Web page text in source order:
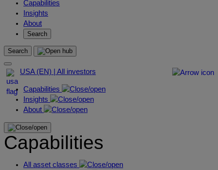
Capabilities
Insights
About
Search
Search
USA (EN) | All investors
Capabilities
Insights
About
Capabilities
All asset classes